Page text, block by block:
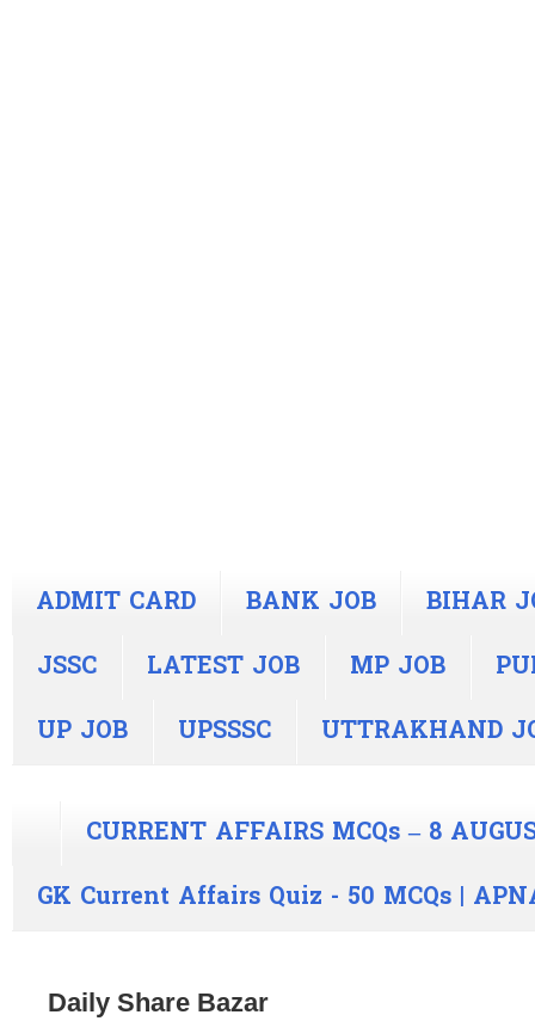
ADMIT CARD BANK JOB
BIHAR
JSSC
LATEST JOB MP JOB
UP JOB
UPSSSC UTTRAKHAND
CURRENT AFFAIRS MCQs – 8
GK Current Affairs Quiz - 50 MCQs |
Daily Share Bazar